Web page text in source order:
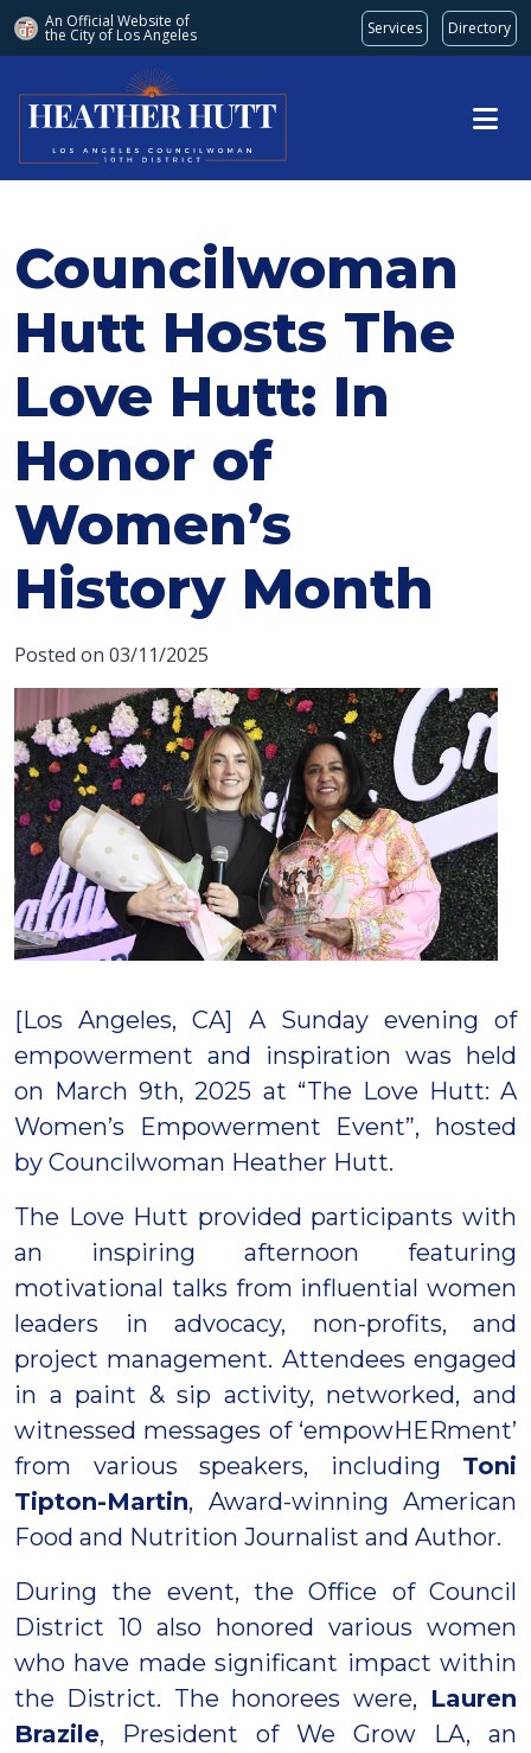
An Official Website of
the City of Los Angeles Services Directory
Skip to main content
Councilwoman
Hutt Hosts The
Love Hutt: In
Honor of
Women’s
History Month
Posted on 03/11/2025
[Los Angeles, CA] A Sunday evening of
empowerment and inspiration was held
on March 9th, 2025 at “The Love Hutt: A
Women’s Empowerment Event”, hosted
by Councilwoman Heather Hutt.
The Love Hutt provided participants with
an inspiring afternoon featuring
motivational talks from influential women
leaders in advocacy, non-profits, and
project management. Attendees engaged
in a paint & sip activity, networked, and
witnessed messages of ‘empowHERment’
from various speakers, including Toni
Tipton-Martin, Award-winning American
Food and Nutrition Journalist and Author.
During the event, the Office of Council
District 10 also honored various women
who have made significant impact within
the District. The honorees were, Lauren
Brazile, President of We Grow LA, an